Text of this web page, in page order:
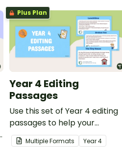
Plus Plan
Year 4 Editing
Passages
Use this set of Year 4 editing
passages to help your
students demonstrate their
spelling, punctuation and
Multiple Formats Year4